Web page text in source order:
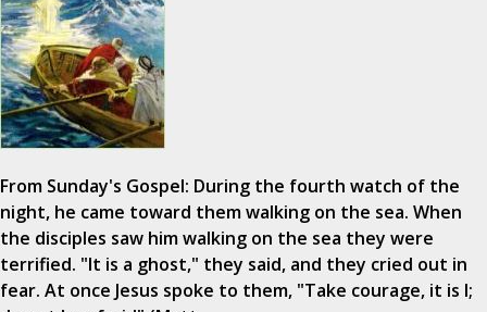
From Sunday's Gospel: During the fourth watch of the
night, he came toward them walking on the sea. When
the disciples saw him walking on the sea they were
terrified. "It is a ghost," they said, and they cried out in
fear. At once Jesus spoke to them, "Take courage, it is I;